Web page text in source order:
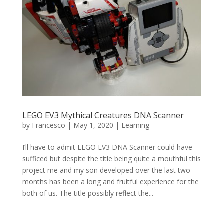
LEGO EV3 Mythical Creatures DNA Scanner
by Francesco | May 1, 2020 | Learning
I’ll have to admit LEGO EV3 DNA Scanner could have
sufficed but despite the title being quite a mouthful this
project me and my son developed over the last two
months has been a long and fruitful experience for the
both of us. The title possibly reflect the...